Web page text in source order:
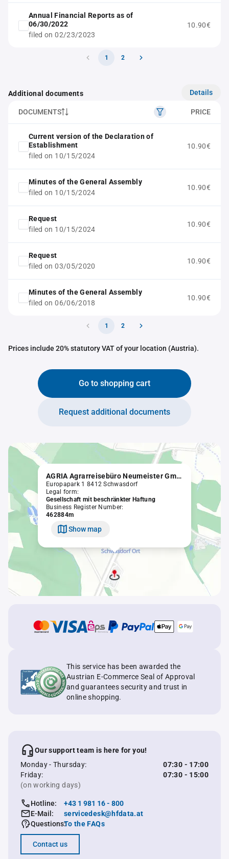
Annual Financial Reports as of
06/30/2022
filed on 02/23/2023
10.90€
1 2
Additional documents Details
DOCUMENTS PRICE
Current version of the Declaration of
Establishment
filed on 10/15/2024
10.90€
Minutes of the General Assembly
filed on 10/15/2024
10.90€
Request
filed on 10/15/2024
10.90€
Request
filed on 03/05/2020
10.90€
Minutes of the General Assembly
filed on 06/06/2018
10.90€
1 2
Prices include 20% statutory VAT of your location (Austria).
Go to shopping cart
Request additional documents
AGRIA Agrarreisebüro Neumeister GmbH
Europapark 1 8412 Schwasdorf
Legal form:
Gesellschaft mit beschränkter Haftung
Business Register Number:
462884m
Show map
This service has been awarded the
Austrian E-Commerce Seal of Approval
and guarantees security and trust in
online shopping.
Our support team is here for you!
Monday - Thursday:
07:30 - 17:00
Friday:
07:30 - 15:00
(on working days)
Hotline:
+43 1 981 16 - 800
E-Mail:
servicedesk@hfdata.at
Questions:To the FAQs
Contact us